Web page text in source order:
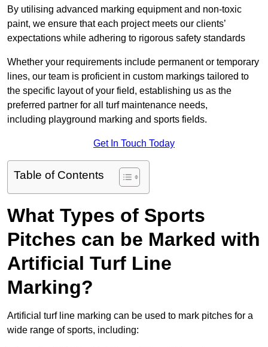
By utilising advanced marking equipment and non-toxic
paint, we ensure that each project meets our clients’
expectations while adhering to rigorous safety standards
Whether your requirements include permanent or temporary
lines, our team is proficient in custom markings tailored to
the specific layout of your field, establishing us as the
preferred partner for all turf maintenance needs,
including playground marking and sports fields.
Get In Touch Today
Table of Contents
What Types of Sports
Pitches can be Marked with
Artificial Turf Line
Marking?
Artificial turf line marking can be used to mark pitches for a
wide range of sports, including: